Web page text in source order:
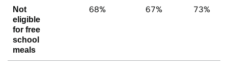
Not
eligible
for free
school
meals
68% 67% 73%